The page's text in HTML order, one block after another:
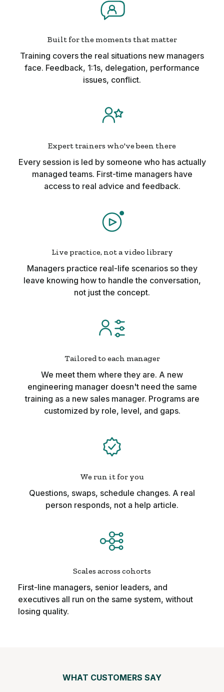
Built for the moments that matter
Training covers the real situations new managers
face. Feedback, 1:1s, delegation, performance
issues, conflict.
Expert trainers who've been there
Every session is led by someone who has actually
managed teams. First-time managers have
access to real advice and feedback.
Live practice, not a video library
Managers practice real-life scenarios so they
leave knowing how to handle the conversation,
not just the concept.
Tailored to each manager
We meet them where they are. A new
engineering manager doesn't need the same
training as a new sales manager. Programs are
customized by role, level, and gaps.
We run it for you
Questions, swaps, schedule changes. A real
person responds, not a help article.
Scales across cohorts
First-line managers, senior leaders, and
executives all run on the same system, without
losing quality.
WHAT CUSTOMERS SAY